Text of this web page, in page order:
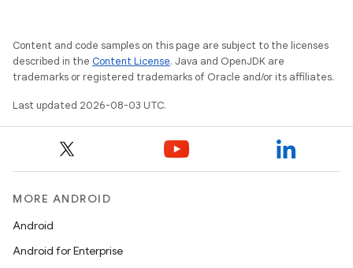
Content and code samples on this page are subject to the licenses
described in the Content License. Java and OpenJDK are
trademarks or registered trademarks of Oracle and/or its affiliates.
Last updated 2026-08-03 UTC.
MORE ANDROID
Android
Android for Enterprise